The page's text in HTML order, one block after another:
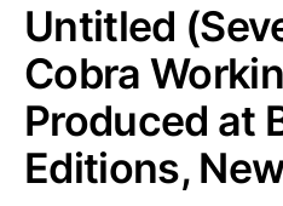
Untitled
Cobra
Produced at
Editions,